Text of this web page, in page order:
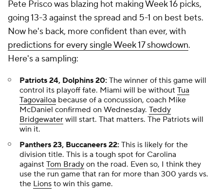
Pete Prisco was blazing hot making Week 16 picks,
going 13-3 against the spread and 5-1 on best bets.
Now he's back, more confident than ever, with
predictions for every single Week 17 showdown.
Here's a sampling:
Patriots 24, Dolphins 20: The winner of this game will
control its playoff fate. Miami will be without Tua
Tagovailoa because of a concussion, coach Mike
McDaniel confirmed on Wednesday. Teddy
Bridgewater will start. That matters. The Patriots will
win it.
Panthers 23, Buccaneers 22: This is likely for the
division title. This is a tough spot for Carolina
against Tom Brady on the road. Even so, I think they
use the run game that ran for more than 300 yards vs.
the Lions to win this game.